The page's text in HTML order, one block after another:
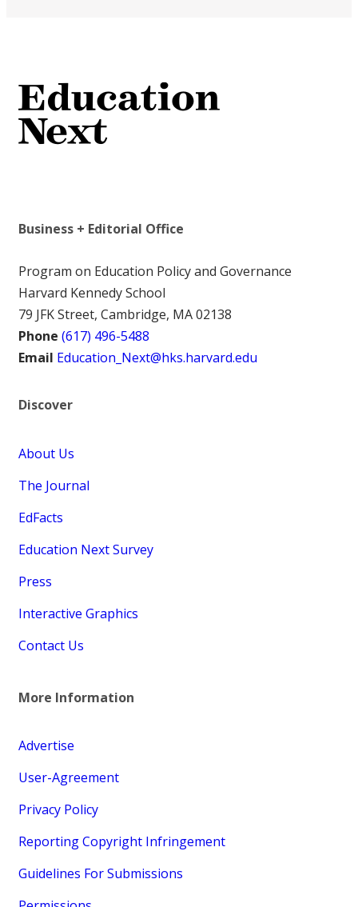
Business + Editorial Office
Program on Education Policy and Governance
Harvard Kennedy School
79 JFK Street, Cambridge, MA 02138
Phone (617) 496-5488
Email Education_Next@hks.harvard.edu
Discover
About Us
The Journal
EdFacts
Education Next Survey
Press
Interactive Graphics
Contact Us
More Information
Advertise
User-Agreement
Privacy Policy
Reporting Copyright Infringement
Guidelines For Submissions